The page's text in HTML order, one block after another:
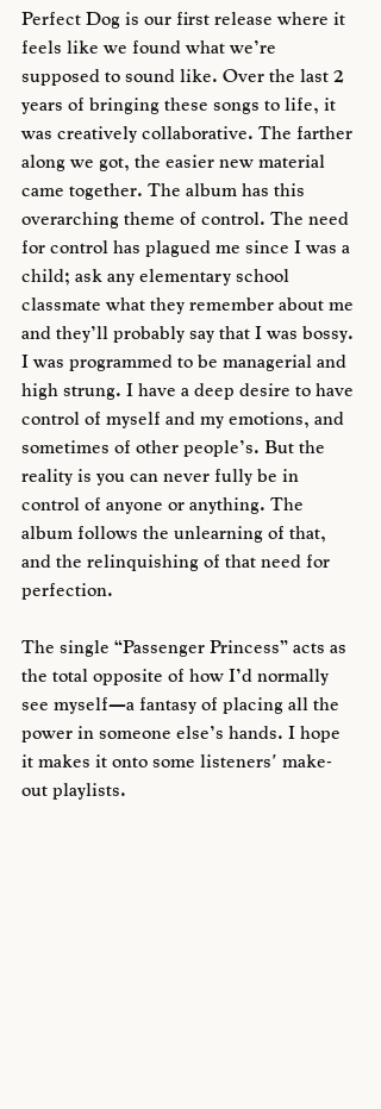
Perfect Dog is our first release where it
feels like we found what we’re
supposed to sound like. Over the last 2
years of bringing these songs to life, it
was creatively collaborative. The farther
along we got, the easier new material
came together. The album has this
overarching theme of control. The need
for control has plagued me since I was a
child; ask any elementary school
classmate what they remember about me
and they’ll probably say that I was bossy.
I was programmed to be managerial and
high strung. I have a deep desire to have
control of myself and my emotions, and
sometimes of other people’s. But the
reality is you can never fully be in
control of anyone or anything. The
album follows the unlearning of that,
and the relinquishing of that need for
perfection.
The single “Passenger Princess” acts as
the total opposite of how I’d normally
see myself—a fantasy of placing all the
power in someone else’s hands. I hope
it makes it onto some listeners' make-
out playlists.